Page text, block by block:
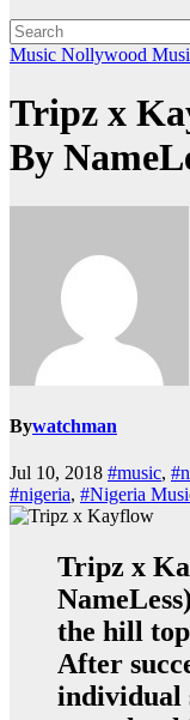
Music Nollywood
Tripz x
By
Bywatchman
Jul 10, 2018 #music,
#nigeria, #Nigeria
Tripz x
the hill
After
individual